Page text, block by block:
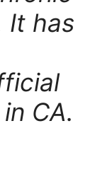
It has
CA.